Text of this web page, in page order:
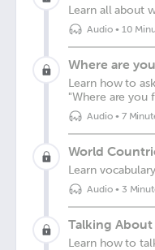
Learn all about
Audio• 10
Where are
Learn how to
"Where are you
Audio• 7
World
Learn
Audio• 3
Talking
Learn how to